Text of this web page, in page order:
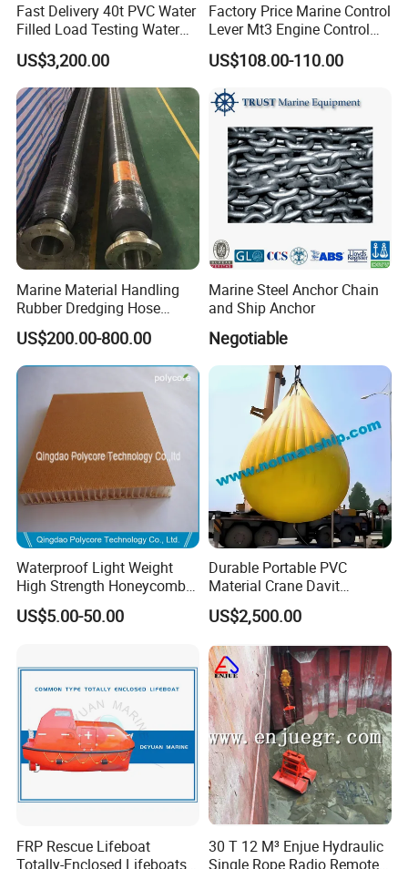
Fast Delivery 40t PVC Water
Filled Load Testing Water
Weight Bag Water Bags for
Crane Davit Lifeboat
Loading Weight Testing
US$3,200.00
Factory Price Marine Control
Lever Mt3 Engine Control
Marine Engine Controller
Marine Hardware Boat
Accessories
US$108.00-110.00
Marine Material Handling
Rubber Dredging Hose
Floating Oil Hose for
Submarine
US$200.00-800.00
Marine Steel Anchor Chain
and Ship Anchor
Negotiable
Waterproof Light Weight
High Strength Honeycomb
Sandwich Panel
US$5.00-50.00
Durable Portable PVC
Material Crane Davit
Lifeboat Proof Load Testing
Water Filled Weight Bag
Stock
US$2,500.00
FRP Rescue Lifeboat
Totally-Enclosed Lifeboats
30 T 12 M³ Enjue Hydraulic
Single Rope Radio Remote